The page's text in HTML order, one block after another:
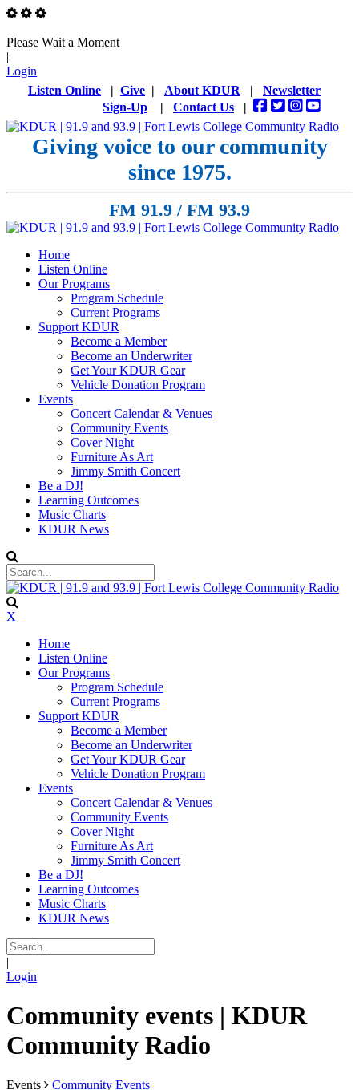
Please Wait a Moment
|
Login
Listen Online | Give | About KDUR | Newsletter
Sign-Up | Contact Us |
Giving voice to our community
since 1975.
FM 91.9 / FM 93.9
Home
Listen Online
Our Programs
Program Schedule
Current Programs
Support KDUR
Become a Member
Become an Underwriter
Get Your KDUR Gear
Vehicle Donation Program
Events
Concert Calendar & Venues
Community Events
Cover Night
Furniture As Art
Jimmy Smith Concert
Be a DJ!
Learning Outcomes
Music Charts
KDUR News
X
Home
Listen Online
Our Programs
Program Schedule
Current Programs
Support KDUR
Become a Member
Become an Underwriter
Get Your KDUR Gear
Vehicle Donation Program
Events
Concert Calendar & Venues
Community Events
Cover Night
Furniture As Art
Jimmy Smith Concert
Be a DJ!
Learning Outcomes
Music Charts
KDUR News
|
Login
Community events | KDUR
Community Radio
Events Community Events